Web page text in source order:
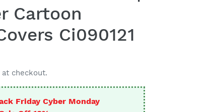
Cartoon
Ci090121
checkout.
Friday Cyber Monday